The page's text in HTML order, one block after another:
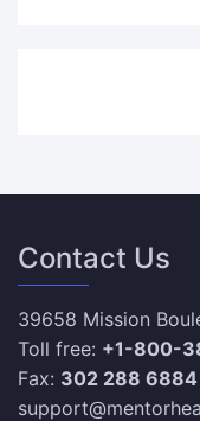
Contact Us
39658 Mission
Toll free: +1-800-
Fax: 302 288 6884